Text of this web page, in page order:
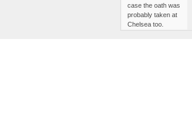
case the oath was
probably taken at
Chelsea too.